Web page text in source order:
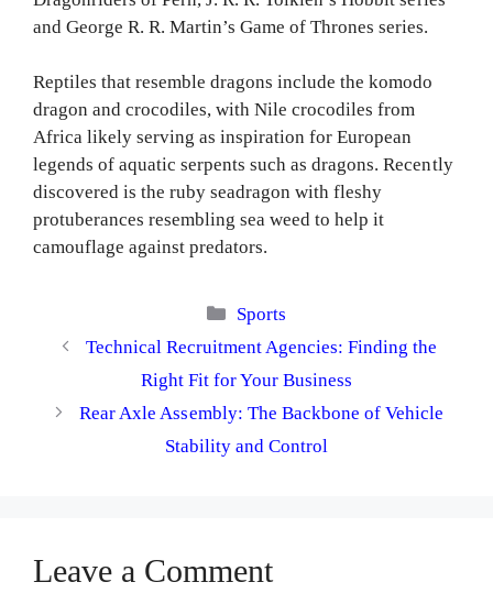
and George R. R. Martin’s Game of Thrones series.
Reptiles that resemble dragons include the komodo
dragon and crocodiles, with Nile crocodiles from
Africa likely serving as inspiration for European
legends of aquatic serpents such as dragons. Recently
discovered is the ruby seadragon with fleshy
protuberances resembling sea weed to help it
camouflage against predators.
Categories
Sports
Technical Recruitment Agencies: Finding the
Right Fit for Your Business
Rear Axle Assembly: The Backbone of Vehicle
Stability and Control
Leave a Comment